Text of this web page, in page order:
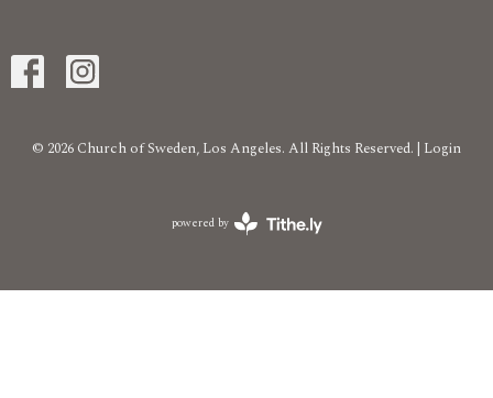
© 2026 Church of Sweden, Los Angeles. All Rights Reserved. | Login
powered by
Website